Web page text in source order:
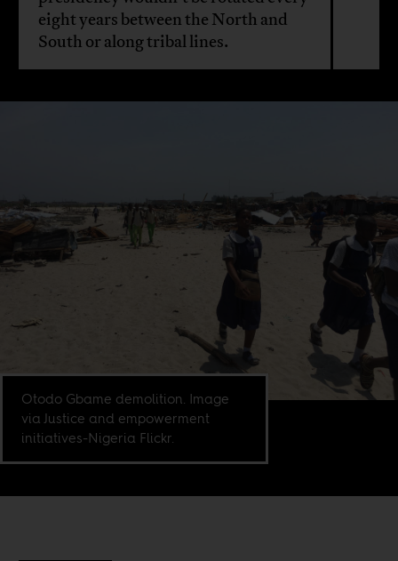
eight years between the North and
South or along tribal lines.
Otodo Gbame demolition. Image
via Justice and empowerment
initiatives-Nigeria Flickr.